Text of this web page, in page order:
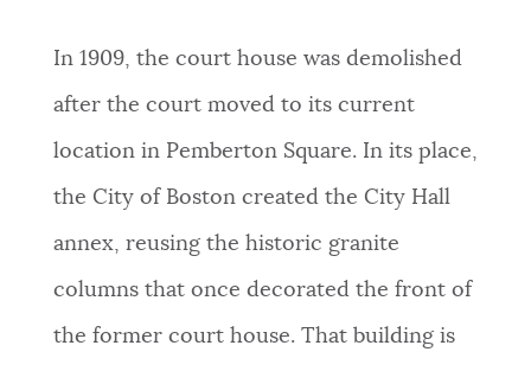
In 1909, the court house was demolished
after the court moved to its current
location in PembertonSquare. In its place,
the City of Boston created the City Hall
annex, reusing the historic granite
columns that once decorated the front of
the former court house. That building is